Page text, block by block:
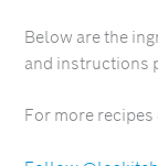
Below are the
and instructions
For more